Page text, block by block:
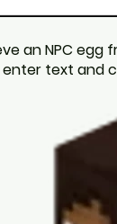
an NPC
enter text and